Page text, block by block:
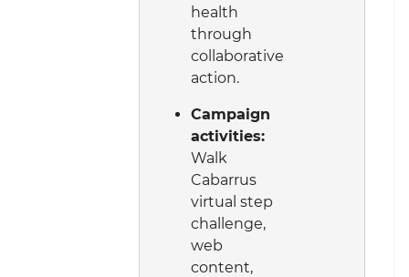
health
through
collaborative
action.
Campaign
activities:
Walk
Cabarrus
virtual step
challenge,
web
content,